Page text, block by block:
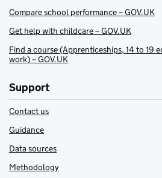
Compare school performance – GOV.UK
Get help with childcare – GOV.UK
Find a course (Apprenticeships, 14 to 19
work) – GOV.UK
Support
Contact us
Guidance
Data sources
Methodology